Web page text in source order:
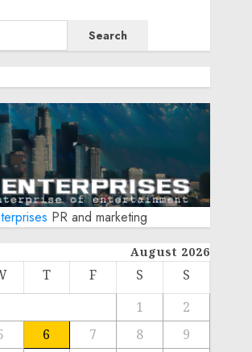
Search
PR and marketing
August 2026
T F S
S
1
2
6 7 8
9